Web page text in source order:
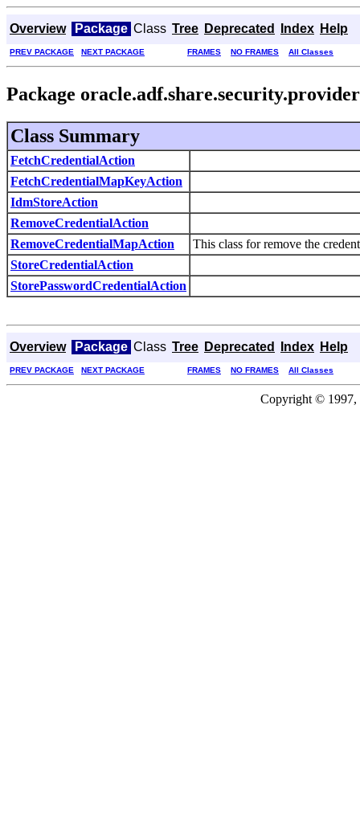
Overview Package Class Tree Deprecated Index Help
PREV PACKAGE NEXT PACKAGE FRAMES NO FRAMES All Classes
Package
Class Summary
FetchCredentialAction
FetchCredentialMapKeyAction
IdmStoreAction
RemoveCredentialAction
RemoveCredentialMapAction
This class for remove the
StoreCredentialAction
StorePasswordCredentialAction
Overview Package Class Tree Deprecated Index Help
PREV PACKAGE NEXT PACKAGE FRAMES NO FRAMES All Classes
Copyright © 1997,